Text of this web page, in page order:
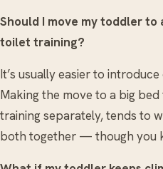
Should I move my toddler
toilet training?
It’s usually easier to
Making the move to a big
training separately, tends to
both together — though you